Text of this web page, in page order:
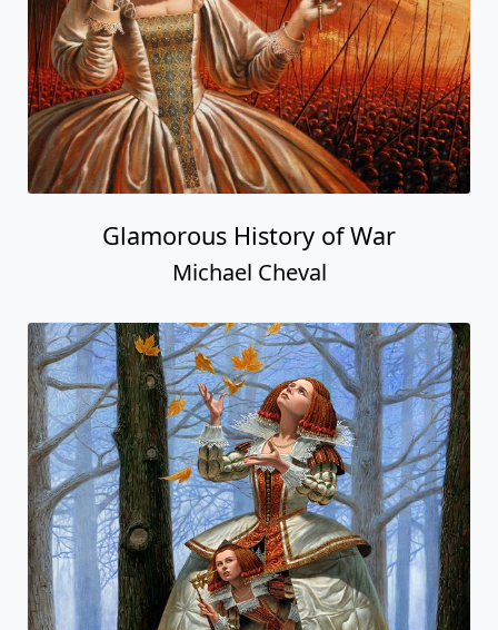
Glamorous History of War
Michael Cheval